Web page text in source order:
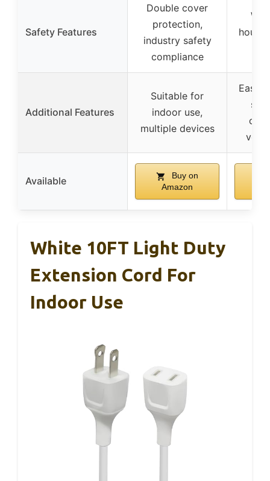
Safety Features
Double cover
protection,
industry safety
compliance
Additional Features
Suitable for
indoor use,
multiple devices
Easy
Available
Buy on
Amazon
White 10FT Light Duty
Extension Cord For
Indoor Use